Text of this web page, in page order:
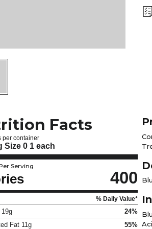
Facts
per container
Size 0 1 each
Serving
400
% Daily Value*
19g
24%
Fat 11g 55%